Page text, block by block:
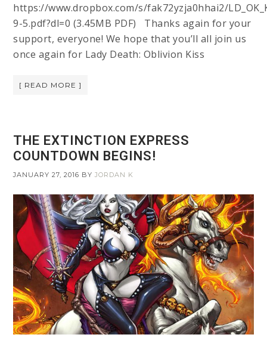
https://www.dropbox.com/s/fak72yzja0hhai2/
9-5.pdf?dl=0 (3.45MB PDF) Thanks again for your
support, everyone! We hope that you’ll all join us
once again for Lady Death: Oblivion Kiss
[ READ MORE ]
THE EXTINCTION EXPRESS
COUNTDOWN BEGINS!
JANUARY 27, 2016 BYJORDAN K